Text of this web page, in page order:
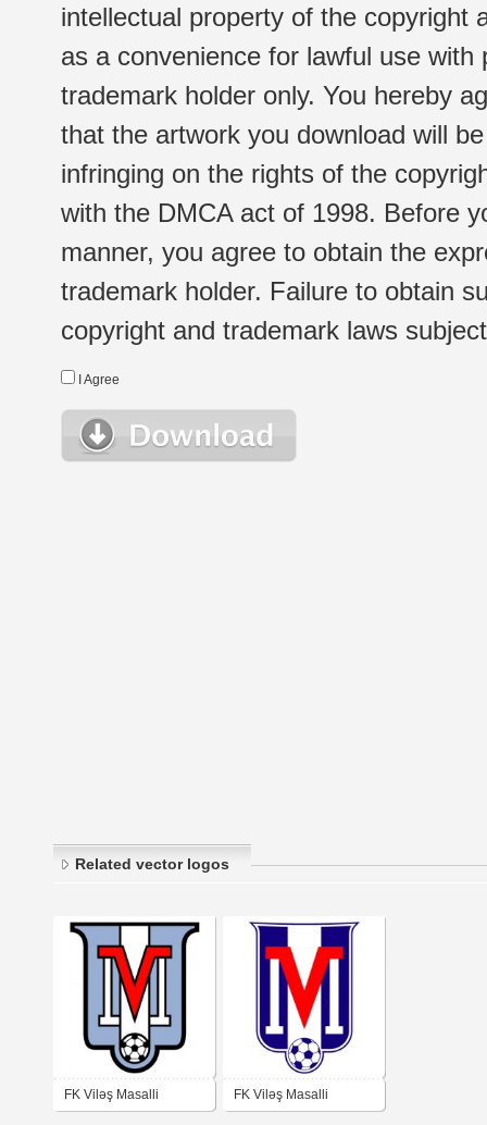
intellectual property of the copyright
as a convenience for lawful use
trademark holder only. You hereby
that the artwork you download will
infringing on the rights of the
with the DMCA act of 1998. Before
manner, you agree to obtain the
trademark holder. Failure to obtain
copyright and trademark laws
I Agree
Related vector logos
FK Viləş Masalli FK Viləş Masalli